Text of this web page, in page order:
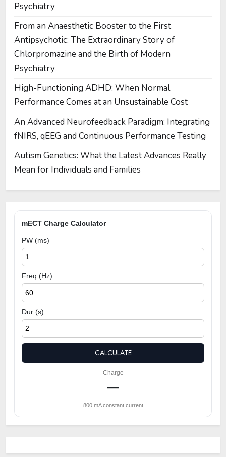
Psychiatry
From an Anaesthetic Booster to the First
Antipsychotic: The Extraordinary Story of
Chlorpromazine and the Birth of Modern
Psychiatry
High-Functioning ADHD: When Normal
Performance Comes at an Unsustainable Cost
An Advanced Neurofeedback Paradigm: Integrating
fNIRS, qEEG and Continuous Performance Testing
Autism Genetics: What the Latest Advances Really
Mean for Individuals and Families
mECT Charge Calculator
PW (ms)
Freq (Hz)
Dur (s)
CALCULATE
Charge
—
800 mA constant current